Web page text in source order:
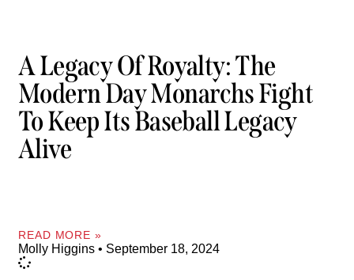
A Legacy Of Royalty: The
Modern Day Monarchs Fight
To Keep Its Baseball Legacy
Alive
READ MORE »
Molly Higgins September 18, 2024